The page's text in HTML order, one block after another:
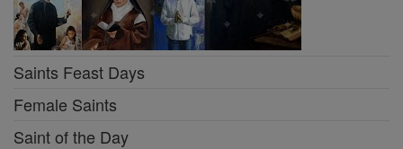
Saints Feast Days
Female Saints
Saint of the Day